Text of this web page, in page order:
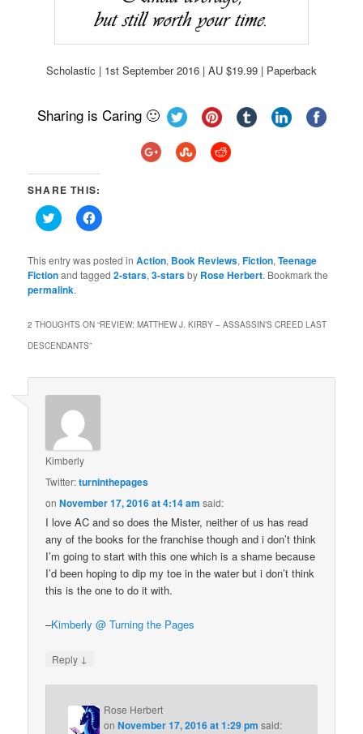
Scholastic | 1st September 2016 | AU $19.99 | Paperback
Sharing is Caring 🙂
SHARE THIS:
Click
to
Twitter
(Opens
in
new
Click
to
Facebook
(Opens
in
This entry was posted inAction, Book Reviews,Fiction,Teenage
Fictionand tagged2-stars,3-starsby Rose Herbert. Bookmark the
permalink.
2 THOUGHTS ON “REVIEW: MATTHEW J. KIRBY – ASSASSIN’S CREED LAST
DESCENDANTS”
Kimberly
Twitter:turninthepages
onNovember 17, 2016 at 4:14 am said:
I love AC and so does the Mister, neither of us has read
any of the books for the franchise though and i don’t think
I’m going to start with this one which is a shame because
I’d been hoping to dip my toe in the water but i don’t think
this is the one to do it with.
–Kimberly @ Turning the Pages
Reply ↓
Rose Herbert
onNovember 17, 2016 at 1:29 pm said: